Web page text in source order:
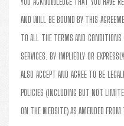
AND WILL BE BOUND BY THIS
TO ALL THE TERMS AND
SERVICES. BY IMPLIEDLY OR
ALSO ACCEPT AND AGREE TO BE
POLICIES (INCLUDING BUT NOT
ON THE WEBSITE) AS AMENDED